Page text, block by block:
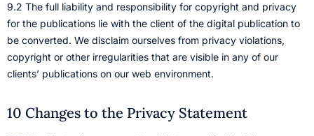
9.2 The full liability and responsibility for copyright and privacy
for the publications lie with the client of the digital publication to
be converted. We disclaim ourselves from privacy violations,
copyright or other irregularities that are visible in any of our
clients’ publications on our web environment.
10 Changes to the Privacy Statement